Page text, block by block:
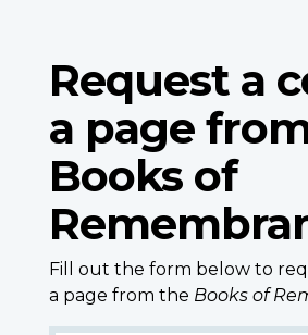
Request a
a page
Books of
Fill out the form below to
a page from the Books of